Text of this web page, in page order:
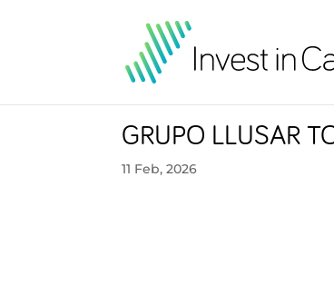
GRUPO LLUSAR
11 Feb, 2026